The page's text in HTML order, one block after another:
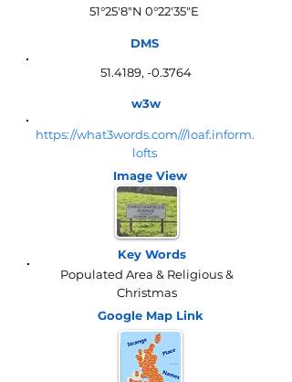
51°25'8"N 0°22'35"E
DMS
51.4189, -0.3764
w3w
https://what3words.com///loaf.inform.
lofts
Image View
Key Words
Populated Area & Religious &
Christmas
Google Map Link